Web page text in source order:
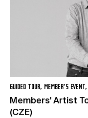
GUIDED TOUR, MEMBER’S
Members' Artist
(CZE)